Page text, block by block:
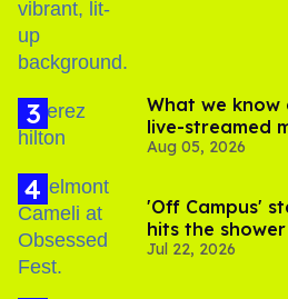
What we know
live-streamed
and TikTok's
Aug 05, 2026
'Off Campus'
hits the
video
Jul 22, 2026